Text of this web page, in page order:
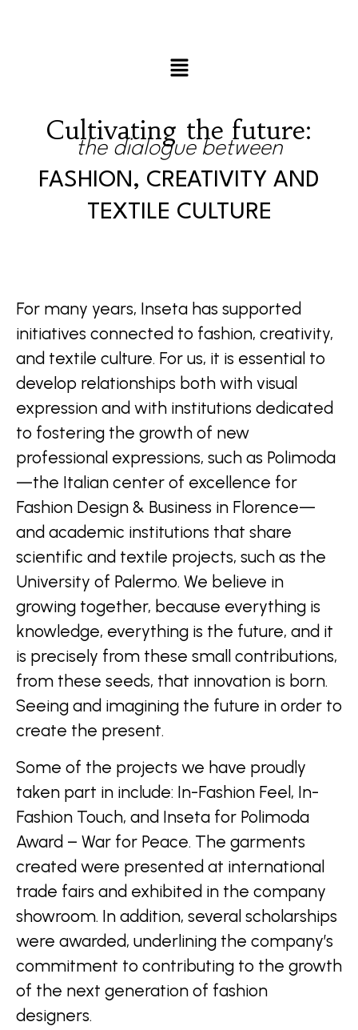
Cultivating the future:
the dialogue between
FASHION, CREATIVITY AND
TEXTILE CULTURE
For many years, Inseta has supported
initiatives connected to fashion, creativity,
and textile culture. For us, it is essential to
develop relationships both with visual
expression and with institutions dedicated
to fostering the growth of new
professional expressions, such as Polimoda
—the Italian center of excellence for
Fashion Design & Business in Florence—
and academic institutions that share
scientific and textile projects, such as the
University of Palermo. We believe in
growing together, because everything is
knowledge, everything is the future, and it
is precisely from these small contributions,
from these seeds, that innovation is born.
Seeing and imagining the future in order to
create the present.
Some of the projects we have proudly
taken part in include: In-Fashion Feel, In-
Fashion Touch, and Inseta for Polimoda
Award – War for Peace. The garments
created were presented at international
trade fairs and exhibited in the company
showroom. In addition, several scholarships
were awarded, underlining the company’s
commitment to contributing to the growth
of the next generation of fashion
designers.